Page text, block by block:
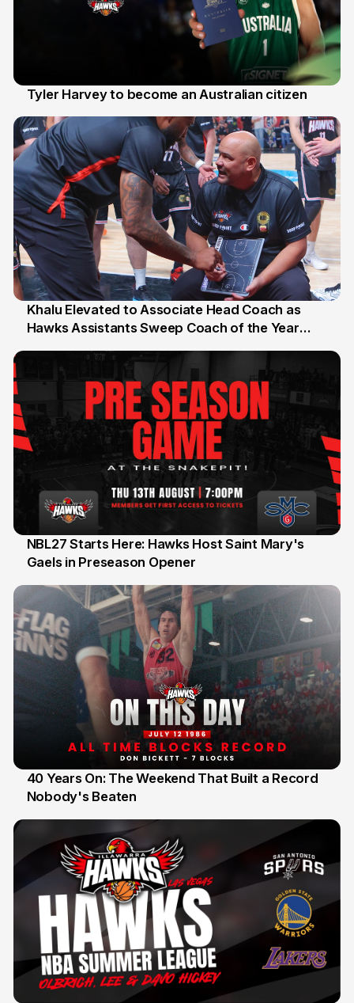
Tyler Harvey to become an Australian citizen
25 Jul
Khalu Elevated to Associate Head Coach as
Hawks Assistants Sweep Coach of the Year
13 Jul
NBL27 Starts Here: Hawks Host Saint Mary's
Gaels in Preseason Opener
12 Jul
40 Years On: The Weekend That Built a Record
Nobody's Beaten